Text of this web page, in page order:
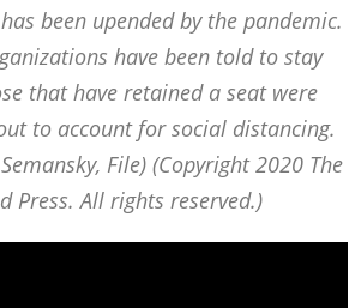
been upended by the pandemic.
have been told to stay
that have retained a seat were
to account for social distancing.
File) (Copyright 2020 The
Press. All rights reserved.)